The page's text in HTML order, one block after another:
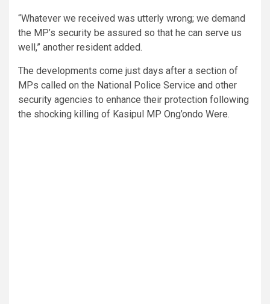
“Whatever we received was utterly wrong; we demand
the MP’s security be assured so that he can serve us
well,” another resident added.
The developments come just days after a section of
MPs called on the National Police Service and other
security agencies to enhance their protection following
the shocking killing of Kasipul MP Ong’ondo Were.